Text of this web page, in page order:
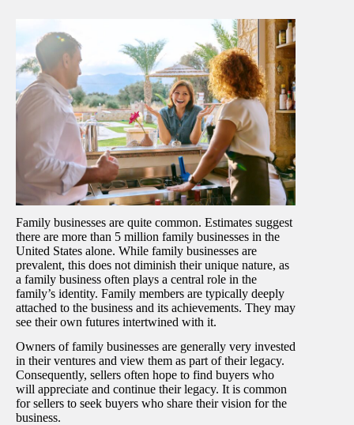
Family businesses are quite common. Estimates suggest
there are more than 5 million family businesses in the
United States alone. While family businesses are
prevalent, this does not diminish their unique nature, as
a family business often plays a central role in the
family’s identity. Family members are typically deeply
attached to the business and its achievements. They may
see their own futures intertwined with it.
Owners of family businesses are generally very invested
in their ventures and view them as part of their legacy.
Consequently, sellers often hope to find buyers who
will appreciate and continue their legacy. It is common
for sellers to seek buyers who share their vision for the
business.